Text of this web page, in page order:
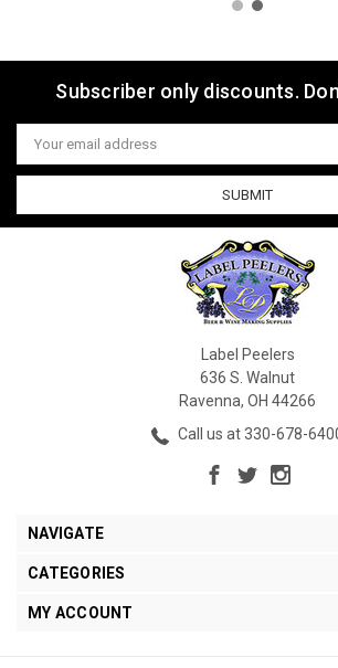
Subscriber only discounts.
Email
Address
Label Peelers
636 S. Walnut
Ravenna, OH 44266
Call us at 330-678-
NAVIGATE
CATEGORIES
MY ACCOUNT